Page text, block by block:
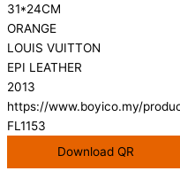
31*24CM
ORANGE
LOUIS VUITTON
EPI LEATHER
2013
https://www.boyico.my/
FL1153
Download QR